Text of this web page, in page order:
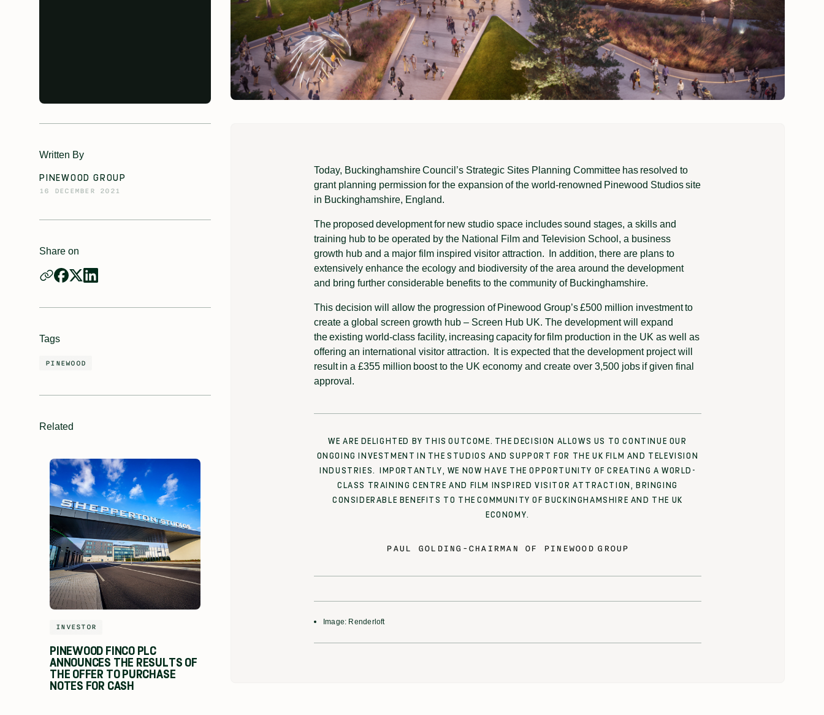
Written By
PINEWOOD GROUP
16 DECEMBER 2021
Share on
Tags
PINEWOOD
Related
INVESTOR
PINEWOOD FINCO PLC
ANNOUNCES THE RESULTS OF
THE OFFER TO PURCHASE
NOTES FOR CASH
Today, Buckinghamshire Council’s Strategic Sites Planning Committee has resolved to
grant planning permission for the expansion of the world-renowned Pinewood Studios site
in Buckinghamshire, England.
The proposed development for new studio space includes sound stages, a skills and
training hub to be operated by the National Film and Television School, a business
growth hub and a major film inspired visitor attraction. In addition, there are plans to
extensively enhance the ecology and biodiversity of the area around the development
and bring further considerable benefits to the community of Buckinghamshire.
This decision will allow the progression of Pinewood Group’s £500 million investment to
create a global screen growth hub – Screen Hub UK. The development will expand
the existing world-class facility, increasing capacity for film production in the UK as well as
offering an international visitor attraction. It is expected that the development project will
result in a £355 million boost to the UK economy and create over 3,500 jobs if given final
approval.
WE ARE DELIGHTED BY THIS OUTCOME. THE DECISION ALLOWS US TO CONTINUE OUR
ONGOING INVESTMENT IN THE STUDIOS AND SUPPORT FOR THE UK FILM AND TELEVISION
INDUSTRIES. IMPORTANTLY, WE NOW HAVE THE OPPORTUNITY OF CREATING A WORLD-
CLASS TRAINING CENTRE AND FILM INSPIRED VISITOR ATTRACTION, BRINGING
CONSIDERABLE BENEFITS TO THE COMMUNITY OF BUCKINGHAMSHIRE AND THE UK
ECONOMY.
PAUL GOLDING -CHAIRMAN OF PINEWOOD GROUP
Image: Renderloft